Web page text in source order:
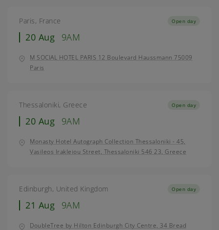
Paris, France
20 Aug 9AM
Open day
M SOCIAL HOTEL PARIS 12 Boulevard Haussmann 75009
Paris
Thessaloniki, Greece
20 Aug 9AM
Open day
Monasty Hotel Autograph Collection Thessaloniki - 45,
Vasileos Irakleiou Street, Thessaloniki 546 23, Greece
Edinburgh, United Kingdom
21 Aug 9AM
Open day
DoubleTree by Hilton Edinburgh City Centre, 34 Bread